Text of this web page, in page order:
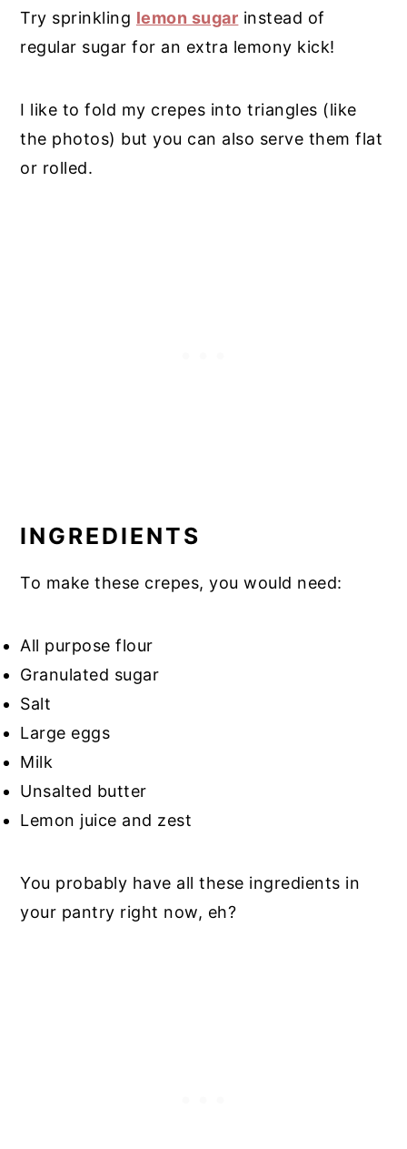
Try sprinkling lemon sugar instead of
regular sugar for an extra lemony kick!
I like to fold my crepes into triangles (like
the photos) but you can also serve them flat
or rolled.
INGREDIENTS
To make these crepes, you would need:
All purpose flour
Granulated sugar
Salt
Large eggs
Milk
Unsalted butter
Lemon juice and zest
You probably have all these ingredients in
your pantry right now, eh?